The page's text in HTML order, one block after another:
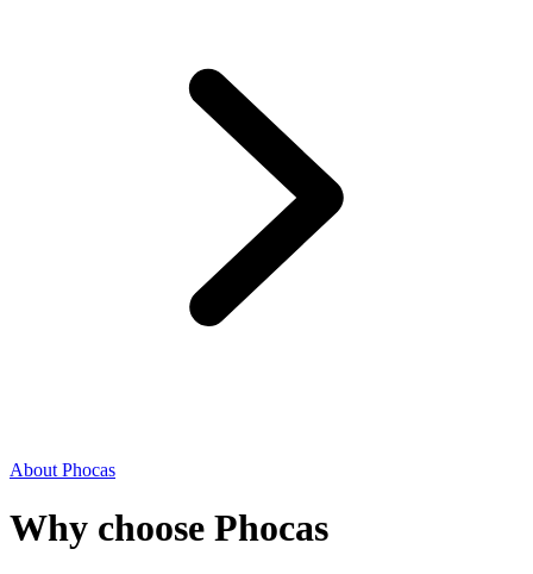
About Phocas
Why choose Phocas